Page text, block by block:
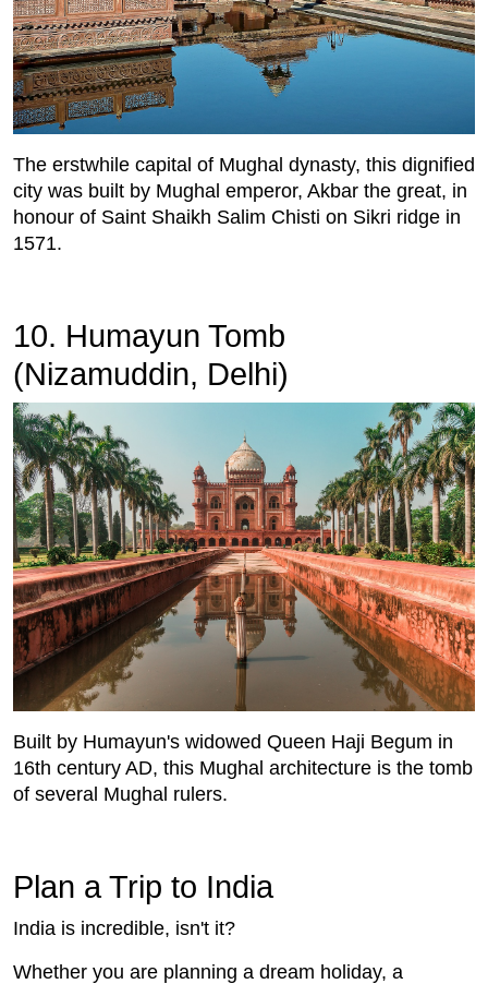
The erstwhile capital of Mughal dynasty, this dignified
city was built by Mughal emperor, Akbar the great, in
honour of Saint Shaikh Salim Chisti on Sikri ridge in
1571.
10. Humayun Tomb
(Nizamuddin, Delhi)
Built by Humayun's widowed Queen Haji Begum in
16th century AD, this Mughal architecture is the tomb
of several Mughal rulers.
Plan a Trip to India
India is incredible, isn't it?
Whether you are planning a dream holiday, a